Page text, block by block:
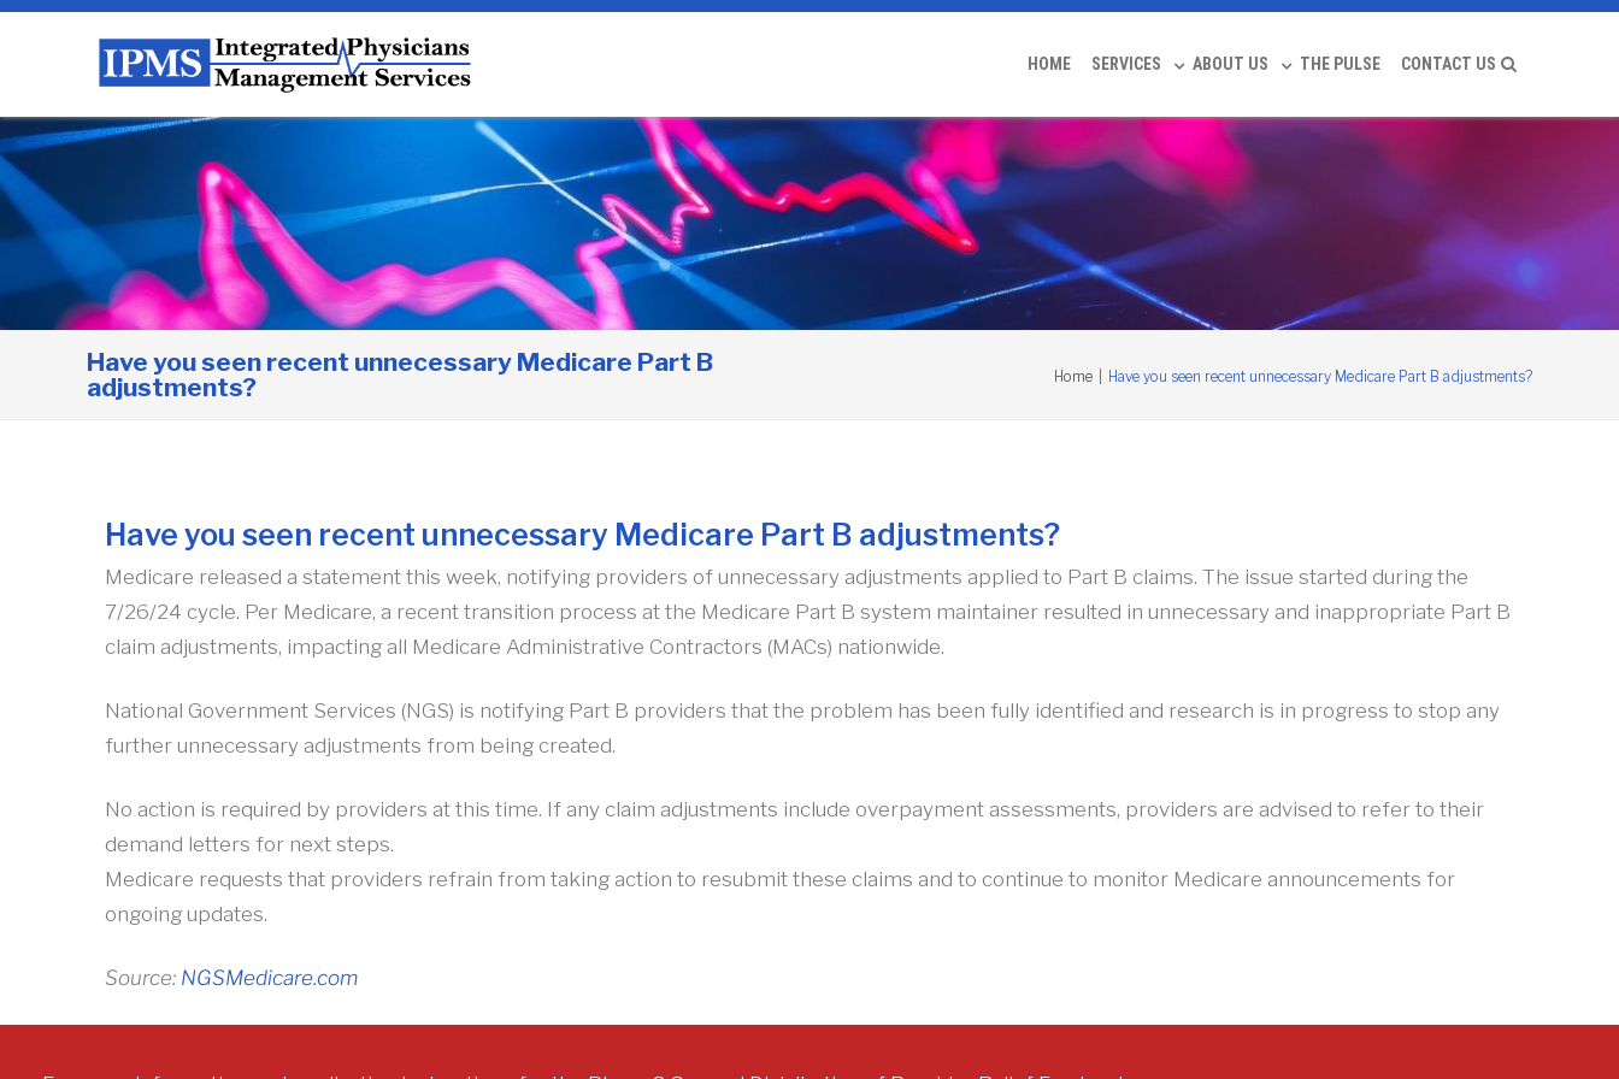
HOME SERVICES ABOUT US THE PULSE CONTACT US
Have you seen recent unnecessary Medicare Part B
adjustments?
Home Have you seen recent unnecessary Medicare Part B adjustments?
Have you seen recent unnecessary Medicare Part B adjustments?
Medicare released a statement this week, notifying providers of unnecessary adjustments applied to Part B claims. The issue started during the
7/26/24 cycle. Per Medicare, a recent transition process at the Medicare Part B system maintainer resulted in unnecessary and inappropriate Part B
claim adjustments, impacting all Medicare Administrative Contractors (MACs) nationwide.
National Government Services (NGS) is notifying Part B providers that the problem has been fully identified and research is in progress to stop any
further unnecessary adjustments from being created.
No action is required by providers at this time. If any claim adjustments include overpayment assessments, providers are advised to refer to their
demand letters for next steps.
Medicare requests that providers refrain from taking action to resubmit these claims and to continue to monitor Medicare announcements for
ongoing updates.
Source: NGSMedicare.com